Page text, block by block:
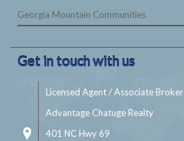
Georgia Mountain Communities
Get in touch with us
Licensed Agent / Associate Broker
Advantage Chatuge Realty
401 NC Hwy 69